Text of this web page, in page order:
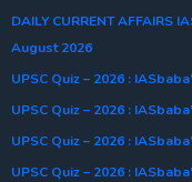
DAILY CURRENT AFFAIRS
August 2026
UPSC Quiz – 2026 :
UPSC Quiz – 2026 :
UPSC Quiz – 2026 :
UPSC Quiz – 2026 :